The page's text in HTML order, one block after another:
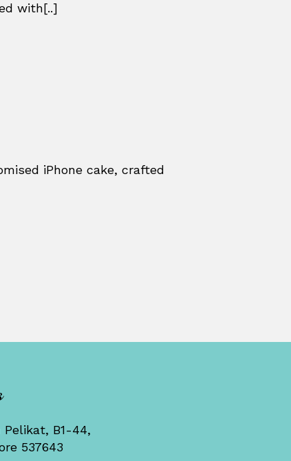
with[..]
iPhone cake, crafted
Pelikat, B1-44,
537643